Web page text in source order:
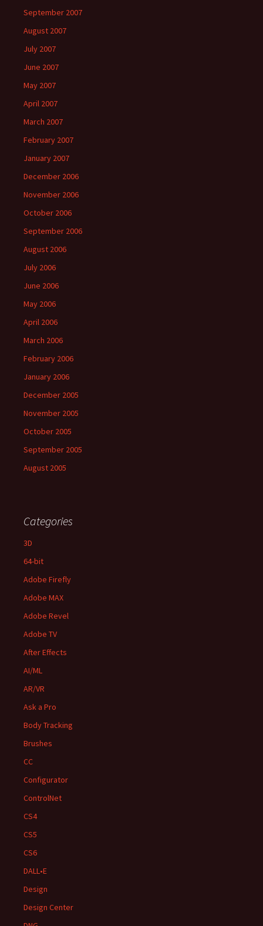
September 2007
August 2007
July 2007
June 2007
May 2007
April 2007
March 2007
February 2007
January 2007
December 2006
November 2006
October 2006
September 2006
August 2006
July 2006
June 2006
May 2006
April 2006
March 2006
February 2006
January 2006
December 2005
November 2005
October 2005
September 2005
August 2005
Categories
3D
64-bit
Adobe Firefly
Adobe MAX
Adobe Revel
Adobe TV
After Effects
AI/ML
AR/VR
Ask a Pro
Body Tracking
Brushes
CC
Configurator
ControlNet
CS4
CS5
CS6
DALL•E
Design
Design Center